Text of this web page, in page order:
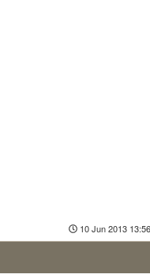
10 Jun 2013 13:56